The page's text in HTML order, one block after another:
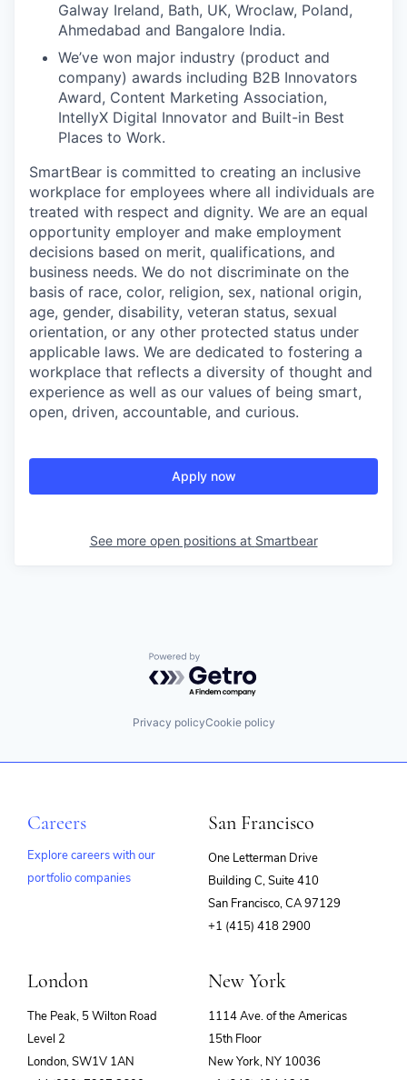
Galway Ireland, Bath, UK, Wroclaw, Poland,
Ahmedabad and Bangalore India.
We’ve won major industry (product and
company) awards including B2B Innovators
Award, Content Marketing Association,
IntellyX Digital Innovator and Built-in Best
Places to Work.
SmartBear is committed to creating an inclusive
workplace for employees where all individuals are
treated with respect and dignity. We are an equal
opportunity employer and make employment
decisions based on merit, qualifications, and
business needs. We do not discriminate on the
basis of race, color, religion, sex, national origin,
age, gender, disability, veteran status, sexual
orientation, or any other protected status under
applicable laws. We are dedicated to fostering a
workplace that reflects a diversity of thought and
experience as well as our values of being smart,
open, driven, accountable, and curious.
Apply now
See more open positions at Smartbear
Powered by Getro.com
Privacy policyCookie policy
Careers
Explore careers with our
portfolio companies
San Francisco
One Letterman Drive
Building C, Suite 410
San Francisco, CA 97129
+1 (415) 418 2900
London
The Peak, 5 Wilton Road
Level 2
London, SW1V 1AN
New York
1114 Ave. of the Americas
15th Floor
New York, NY 10036